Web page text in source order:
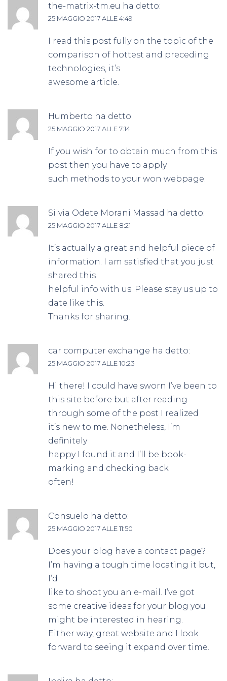
the-matrix-tm.eu ha detto:
25 MAGGIO 2017 ALLE 4:49
I read this post fully on the topic of the
comparison of hottest and preceding
technologies, it’s
awesome article.
Humberto ha detto:
25 MAGGIO 2017 ALLE 7:14
If you wish for to obtain much from this
post then you have to apply
such methods to your won webpage.
Silvia Odete Morani Massad ha detto:
25 MAGGIO 2017 ALLE 8:21
It’s actually a great and helpful piece of
information. I am satisfied that you just
shared this
helpful info with us. Please stay us up to
date like this.
Thanks for sharing.
car computer exchange ha detto:
25 MAGGIO 2017 ALLE 10:23
Hi there! I could have sworn I’ve been to
this site before but after reading
through some of the post I realized
it’s new to me. Nonetheless, I’m
definitely
happy I found it and I’ll be book-
marking and checking back
often!
Consuelo ha detto:
25 MAGGIO 2017 ALLE 11:50
Does your blog have a contact page?
I’m having a tough time locating it but,
I’d
like to shoot you an e-mail. I’ve got
some creative ideas for your blog you
might be interested in hearing.
Either way, great website and I look
forward to seeing it expand over time.